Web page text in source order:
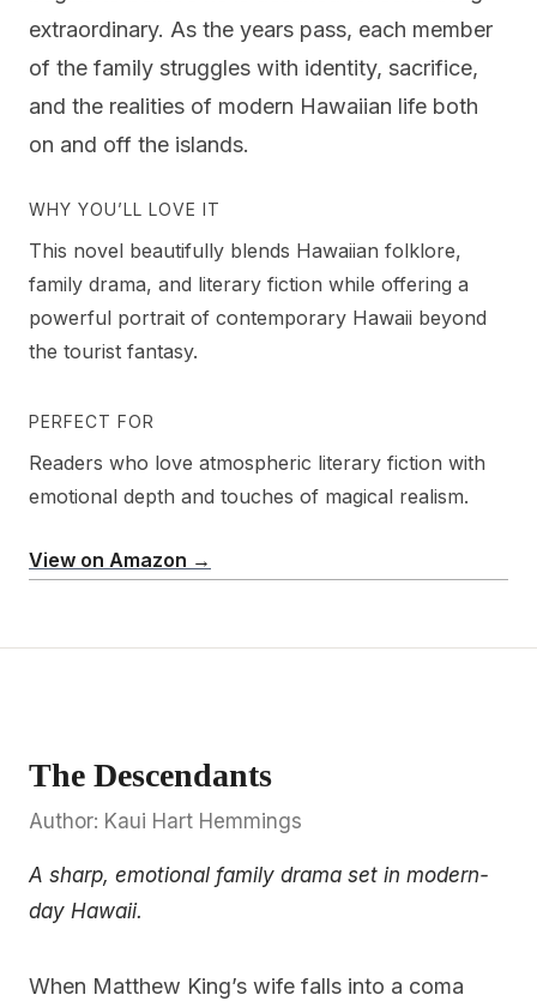
extraordinary. As the years pass, each member
of the family struggles with identity, sacrifice,
and the realities of modern Hawaiian life both
on and off the islands.
WHY YOU’LL LOVE IT
This novel beautifully blends Hawaiian folklore,
family drama, and literary fiction while offering a
powerful portrait of contemporary Hawaii beyond
the tourist fantasy.
PERFECT FOR
Readers who love atmospheric literary fiction with
emotional depth and touches of magical realism.
View on Amazon →
The Descendants
Author: Kaui Hart Hemmings
A sharp, emotional family drama set in modern-
day Hawaii.
When Matthew King’s wife falls into a coma